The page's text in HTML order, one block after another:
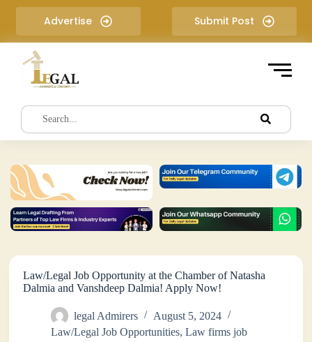
i
e
t
Advertise Submit Post
Law/Legal Job Opportunity at the Chamber of Natasha
Dalmia and Vanshdeep Dalmia! Apply Now!
legal Admirers
August 5, 2024
Law/Legal Job Opportunities,Law firms job